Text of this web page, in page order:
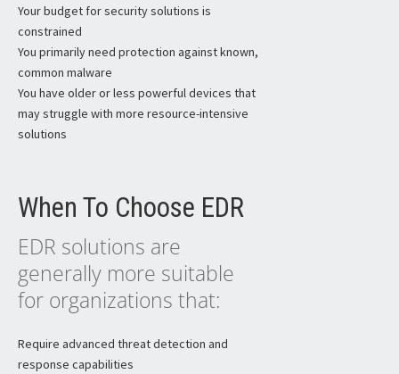
Your budget for security solutions is
constrained
You primarily need protection against known,
common malware
You have older or less powerful devices that
may struggle with more resource-intensive
solutions
When To Choose EDR
EDR solutions are
generally more suitable
for organizations that:
Require advanced threat detection and
response capabilities